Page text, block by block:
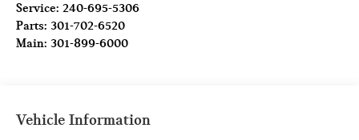
Service:240-695-5306
Parts:301-702-6520
Main:301-899-6000
Vehicle Information